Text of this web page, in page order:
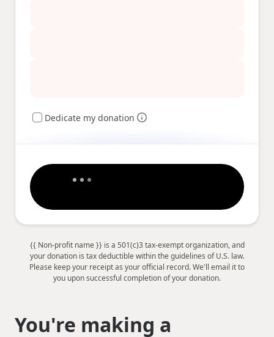
Dedicate my donation
{{ Non-profit name }} is a 501(c)3 tax-exempt organization, and
your donation is tax deductible within the guidelines of U.S. law.
Please keep your receipt as your official record. We'll email it to
you upon successful completion of your donation.
You're making a